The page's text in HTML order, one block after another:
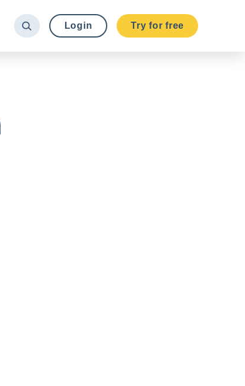
Login Try for free